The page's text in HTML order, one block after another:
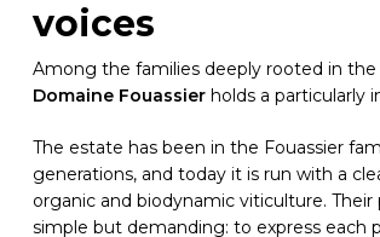
voices
Among the families deeply rooted in the
Domaine Fouassierholds a particularly
The estate has been in the Fouassier
generations, and today it is run with a
organic and biodynamic viticulture. Their
simple but demanding: to express each